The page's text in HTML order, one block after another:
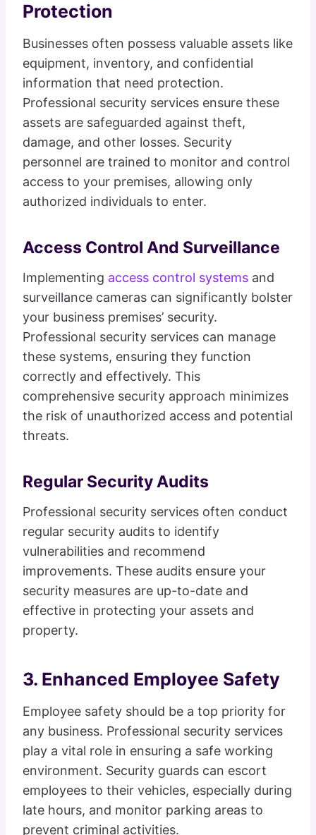
Protection
Businesses often possess valuable assets like
equipment, inventory, and confidential
information that need protection.
Professional security services ensure these
assets are safeguarded against theft,
damage, and other losses. Security
personnel are trained to monitor and control
access to your premises, allowing only
authorized individuals to enter.
Access Control And Surveillance
Implementing access control systems and
surveillance cameras can significantly bolster
your business premises’ security.
Professional security services can manage
these systems, ensuring they function
correctly and effectively. This
comprehensive security approach minimizes
the risk of unauthorized access and potential
threats.
Regular Security Audits
Professional security services often conduct
regular security audits to identify
vulnerabilities and recommend
improvements. These audits ensure your
security measures are up-to-date and
effective in protecting your assets and
property.
3. Enhanced Employee Safety
Employee safety should be a top priority for
any business. Professional security services
play a vital role in ensuring a safe working
environment. Security guards can escort
employees to their vehicles, especially during
late hours, and monitor parking areas to
prevent criminal activities.